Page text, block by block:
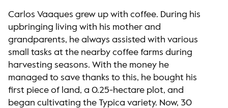
Carlos Vaaques grew up with coffee. During his
upbringing living with his mother and
grandparents, he always assisted with various
small tasks at the nearby coffee farms during
harvesting seasons. With the money he
managed to save thanks to this, he bought his
first piece of land, a 0.25-hectare plot, and
began cultivating the Typica variety. Now, 30